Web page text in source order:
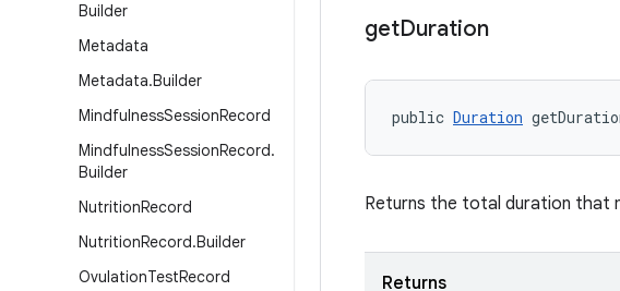
Builder
Metadata
Metadata.Builder
MindfulnessSessionRecord
MindfulnessSessionRecord.
Builder
NutritionRecord
NutritionRecord.Builder
OvulationTestRecord
getDuration
public Duration
Returns the total duration that
Returns